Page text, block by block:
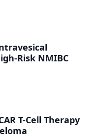
Risk NMIBC
T-Cell Therapy